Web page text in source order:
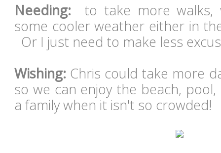
Needing: to take more walks,
some cooler weather either in
Or I just need to make less
Wishing: Chris could take more
so we can enjoy the beach,
a family when it isn't so crowded!